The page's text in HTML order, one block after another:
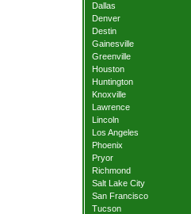
Dallas
Denver
Destin
Gainesville
Greenville
Houston
Huntington
Knoxville
Lawrence
Lincoln
Los Angeles
Phoenix
Pryor
Richmond
Salt Lake City
San Francisco
Tucson